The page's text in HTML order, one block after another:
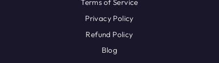
Terms of Service
Privacy Policy
Refund Policy
Blog